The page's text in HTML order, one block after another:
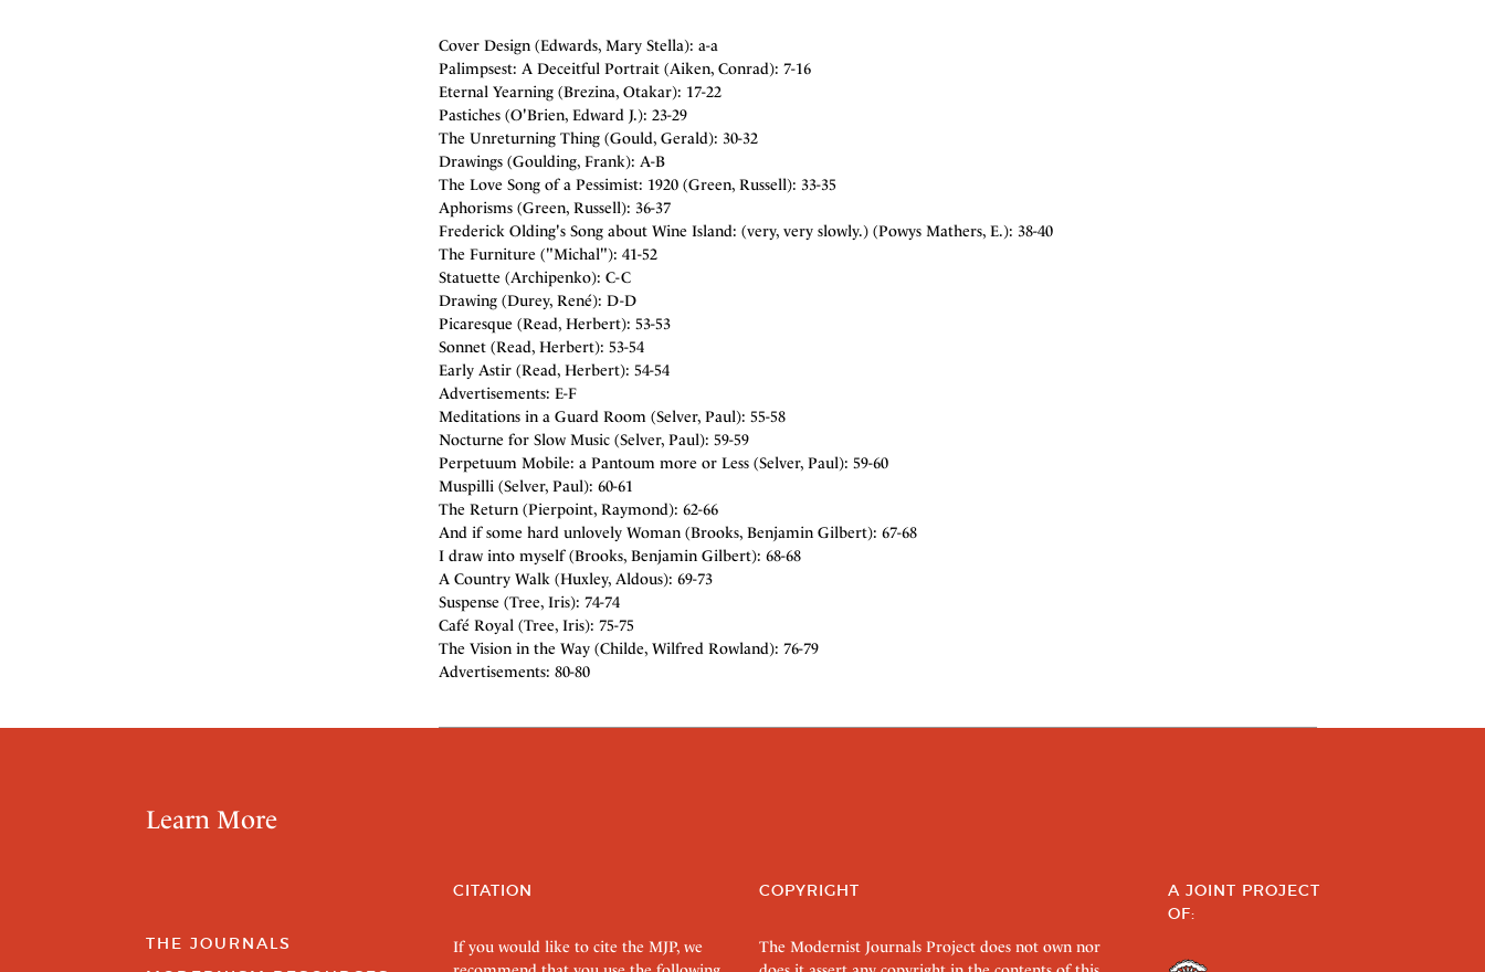
Cover Design (Edwards, Mary Stella): a-a
Palimpsest: A Deceitful Portrait (Aiken, Conrad): 7-16
Eternal Yearning (Brezina, Otakar): 17-22
Pastiches (O'Brien, Edward J.): 23-29
The Unreturning Thing (Gould, Gerald): 30-32
Drawings (Goulding, Frank): A-B
The Love Song of a Pessimist: 1920 (Green, Russell): 33-35
Aphorisms (Green, Russell): 36-37
Frederick Olding's Song about Wine Island: (very, very slowly.) (Powys Mathers, E.): 38-40
The Furniture ("Michal"): 41-52
Statuette (Archipenko): C-C
Drawing (Durey, René): D-D
Picaresque (Read, Herbert): 53-53
Sonnet (Read, Herbert): 53-54
Early Astir (Read, Herbert): 54-54
Advertisements: E-F
Meditations in a Guard Room (Selver, Paul): 55-58
Nocturne for Slow Music (Selver, Paul): 59-59
Perpetuum Mobile: a Pantoum more or Less (Selver, Paul): 59-60
Muspilli (Selver, Paul): 60-61
The Return (Pierpoint, Raymond): 62-66
And if some hard unlovely Woman (Brooks, Benjamin Gilbert): 67-68
I draw into myself (Brooks, Benjamin Gilbert): 68-68
A Country Walk (Huxley, Aldous): 69-73
Suspense (Tree, Iris): 74-74
Café Royal (Tree, Iris): 75-75
The Vision in the Way (Childe, Wilfred Rowland): 76-79
Advertisements: 80-80
Learn More
THE JOURNALS
CITATION
If you would like to cite the MJP, we
COPYRIGHT
The Modernist Journals Project does not own nor
A JOINT PROJECT
OF: